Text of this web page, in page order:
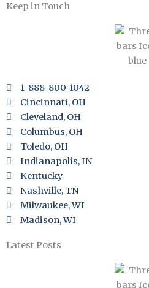
Keep in Touch
1-888-800-1042
Cincinnati, OH
Cleveland, OH
Columbus, OH
Toledo, OH
Indianapolis, IN
Kentucky
Nashville, TN
Milwaukee, WI
Madison, WI
Latest Posts